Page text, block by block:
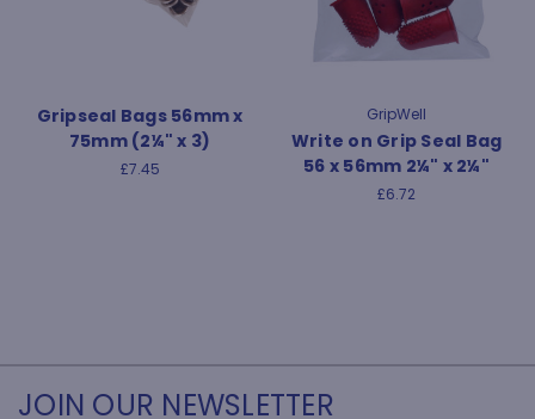
Gripseal Bags 56mm x
75mm (2¼" x 3)
£7.45
GripWell
Write on Grip Seal Bag
56 x 56mm 2¼" x 2¼"
£6.72
JOIN OUR NEWSLETTER